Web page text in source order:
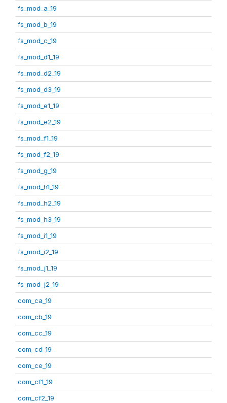
fs_mod_a_19
fs_mod_b_19
fs_mod_c_19
fs_mod_d1_19
fs_mod_d2_19
fs_mod_d3_19
fs_mod_e1_19
fs_mod_e2_19
fs_mod_f1_19
fs_mod_f2_19
fs_mod_g_19
fs_mod_h1_19
fs_mod_h2_19
fs_mod_h3_19
fs_mod_i1_19
fs_mod_i2_19
fs_mod_j1_19
fs_mod_j2_19
com_ca_19
com_cb_19
com_cc_19
com_cd_19
com_ce_19
com_cf1_19
com_cf2_19